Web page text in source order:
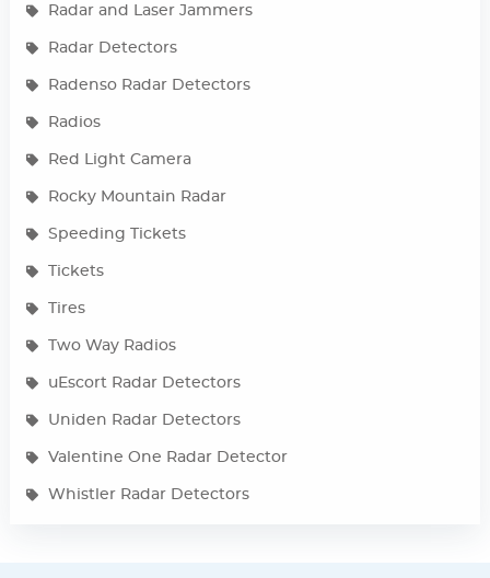
Radar and Laser Jammers
Radar Detectors
Radenso Radar Detectors
Radios
Red Light Camera
Rocky Mountain Radar
Speeding Tickets
Tickets
Tires
Two Way Radios
uEscort Radar Detectors
Uniden Radar Detectors
Valentine One Radar Detector
Whistler Radar Detectors